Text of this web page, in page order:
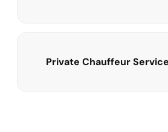
Private Chauffeur